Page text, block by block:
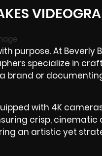
purpose. At Beverly
specialize in
brand or
with 4K
crisp, cinematic
an artistic yet